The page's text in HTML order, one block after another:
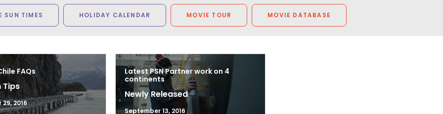
SUN TIMES HOLIDAY CALENDAR MOVIE TOUR MOVIE DATABASE
FAQs
Tips
2016
Latest PSN Partner work on 4
continents
Newly Released
September 13, 2016